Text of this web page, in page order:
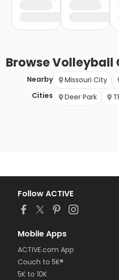
BrowseVolleyball
Nearby
Cities
Missouri City
Deer Park
Follow ACTIVE
Mobile Apps
ACTIVE.com App
Couch to 5K®
5K to 10K